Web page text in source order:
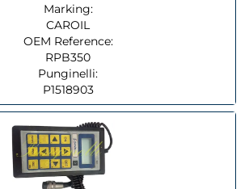
Marking:
CAROIL
OEM Reference:
RPB350
Punginelli:
P1518903